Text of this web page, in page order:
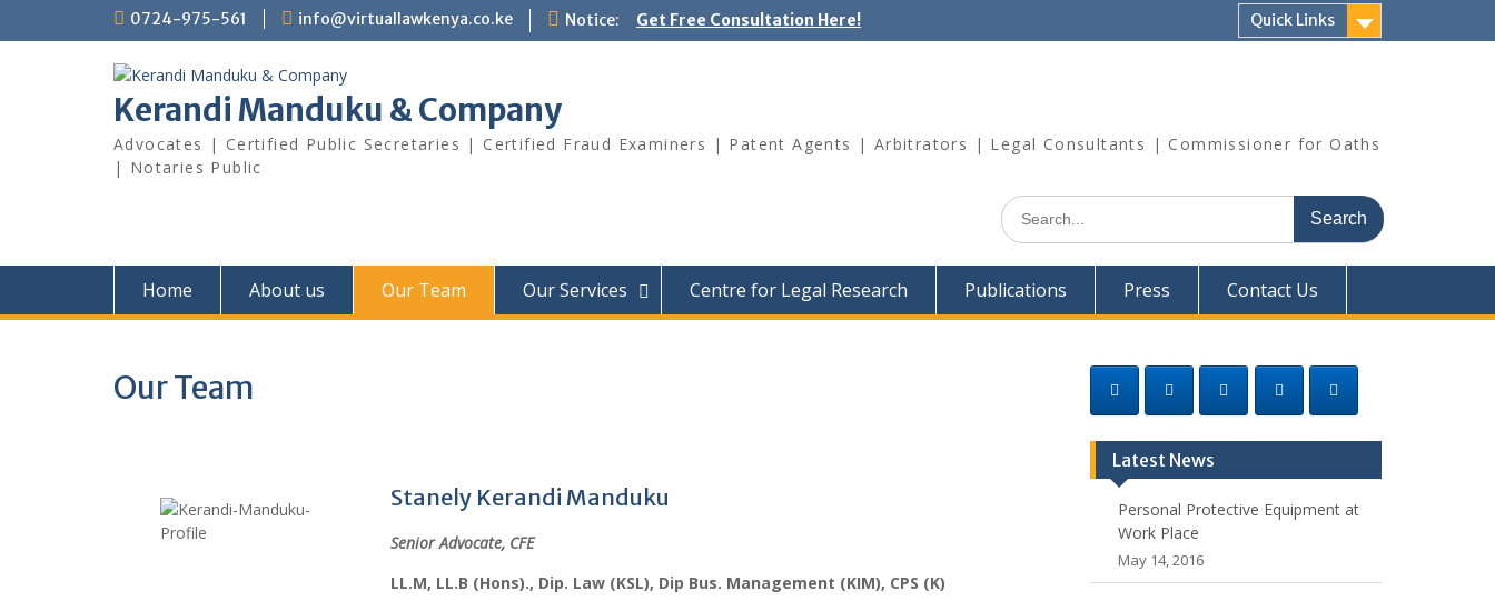
0724-975-561 info@virtuallawkenya.co.ke Notice: Get Free Consultation Here! Quick Links
Kerandi Manduku & Company
Advocates | Certified Public Secretaries | Certified Fraud Examiners | Patent Agents | Arbitrators | Legal Consultants | Commissioner for Oaths
| Notaries Public
Search
for:
Home About us Our Team Our Services Centre for Legal Research Publications Press Contact Us
Our Team
Stanely Kerandi Manduku
Senior Advocate, CFE
LL.M, LL.B (Hons)., Dip. Law (KSL), Dip Bus. Management (KIM), CPS (K)
Latest News
Personal Protective Equipment at
Work Place
May 14, 2016